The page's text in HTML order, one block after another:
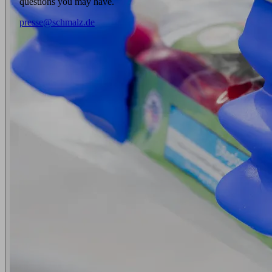
presse@schmalz.de